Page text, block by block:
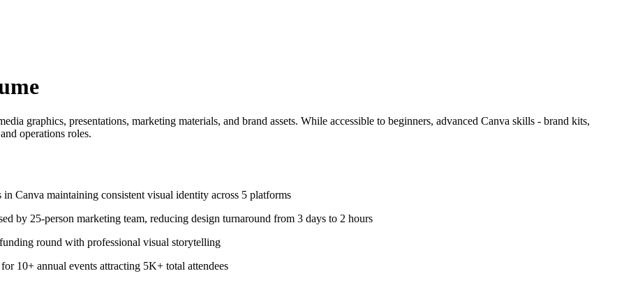
graphics, presentations, marketing materials, and brand assets. While accessible to beginners, advanced Canva skills - brand kits,
operations roles.
Canva maintaining consistent visual identity across 5 platforms
by 25-person marketing team, reducing design turnaround from 3 days to 2 hours
round with professional visual storytelling
10+ annual events attracting 5K+ total attendees